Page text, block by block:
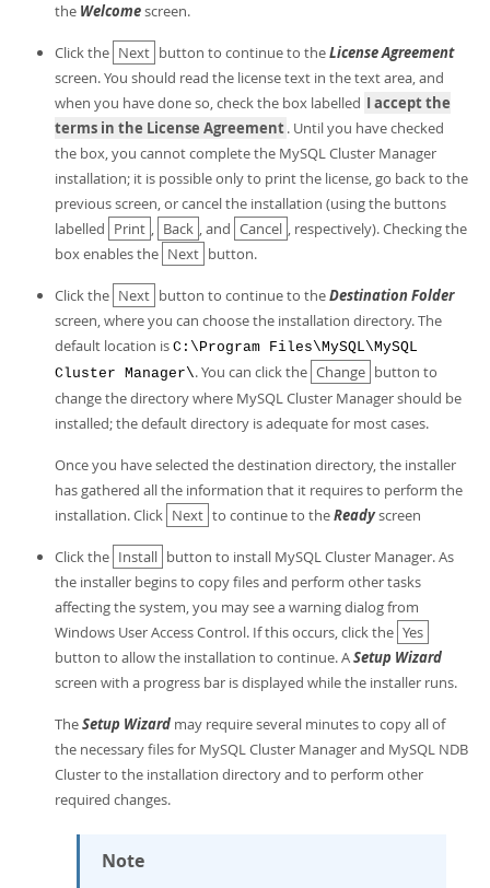
the Welcomescreen.
Click the Next button to continue to theLicense Agreement
screen. You should read the license text in the text area, and
when you have done so, check the box labelled I accept the
terms in the License Agreement. Until you have checked
the box, you cannot complete the MySQL Cluster Manager
installation; it is possible only to print the license, go back to the
previous screen, or cancel the installation (using the buttons
labelled Print , Back , and Cancel , respectively). Checking the
box enables the Next button.
Click the Next button to continue to theDestination Folder
screen, where you can choose the installation directory. The
default location is C:\Program Files\MySQL\MySQL
Cluster Manager\. You can click the Change button to
change the directory where MySQL Cluster Manager should be
installed; the default directory is adequate for most cases.
Once you have selected the destination directory, the installer
has gathered all the information that it requires to perform the
installation. Click Next to continue to theReadyscreen
Click the Install button to install MySQL Cluster Manager. As
the installer begins to copy files and perform other tasks
affecting the system, you may see a warning dialog from
Windows User Access Control. If this occurs, click the Yes
button to allow the installation to continue. ASetup Wizard
screen with a progress bar is displayed while the installer runs.
TheSetup Wizard may require several minutes to copy all of
the necessary files for MySQL Cluster Manager and MySQL NDB
Cluster to the installation directory and to perform other
required changes.
Note